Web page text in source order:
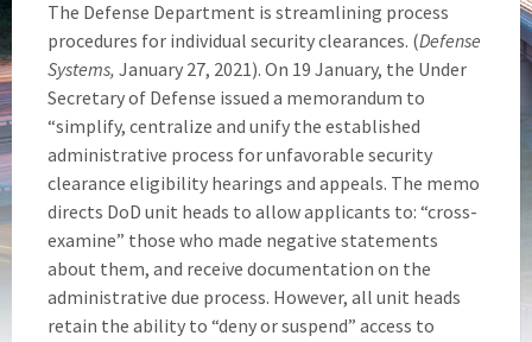
The Defense Department is streamlining process
procedures for individual security clearances. (Defense
Systems, January 27, 2021). On 19 January, the Under
Secretary of Defense issued a memorandum to
“simplify, centralize and unify the established
administrative process for unfavorable security
clearance eligibility hearings and appeals. The memo
directs DoD unit heads to allow applicants to: “cross-
examine” those who made negative statements
about them, and receive documentation on the
administrative due process. However, all unit heads
retain the ability to “deny or suspend” access to